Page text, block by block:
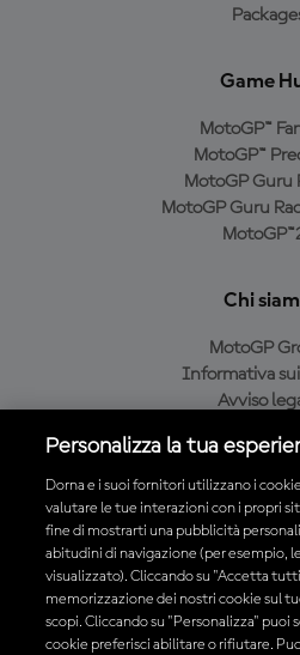
Game
MotoGP™
MotoGP™
MotoGP Guru
MotoGP Guru
Chi
MotoGP
Informativa
Avviso
Condizioni di
Scarica l'app
Personalizza la tua
Dorna e i suoi fornitori utilizzano i
valutare le tue interazioni con i propri
fine di mostrarti una pubblicità
abitudini di navigazione (per esempio,
visualizzato). Cliccando su "Accetta
memorizzazione dei nostri cookie sul
scopi. Cliccando su "Personalizza" puoi
cookie preferisci abilitare o rifiutare.